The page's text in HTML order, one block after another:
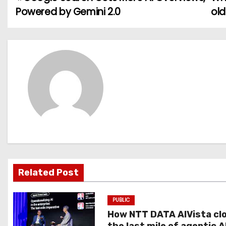
s
i
g
a
t
Powered by Gemini 2.0
Related Post
PUBLIC
How NTT DATA AIVista